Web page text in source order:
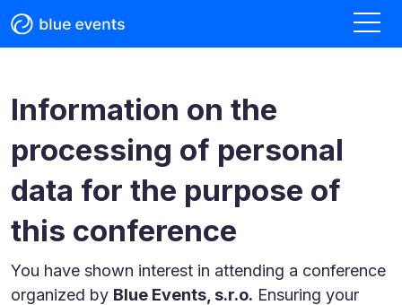
Information on the
processing of personal
data for the purpose of
this conference
You have shown interest in attending a conference
organized by Blue Events, s.r.o. Ensuring your